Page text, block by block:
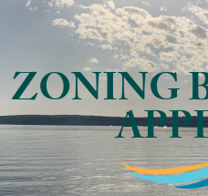
ZONING